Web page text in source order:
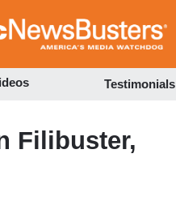
to
Testimonials
Filibuster,